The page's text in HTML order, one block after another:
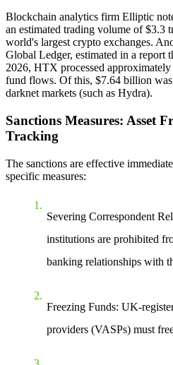
Blockchain analytics firm Elliptic
an estimated trading volume of $3.3
world's largest crypto exchanges.
Global Ledger, estimated in a report
2026, HTX processed
fund flows. Of this, $7.64 billion
darknet markets (such as Hydra).
Sanctions Measures: Asset
Tracking
The sanctions are effective
specific measures:
Severing Correspondent
institutions are prohibited
banking relationships with
Freezing Funds: UK-
providers (VASPs) must